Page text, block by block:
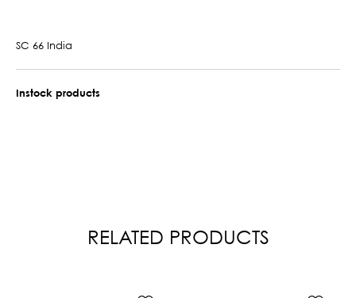
SC 66 India
Instock products
RELATED PRODUCTS